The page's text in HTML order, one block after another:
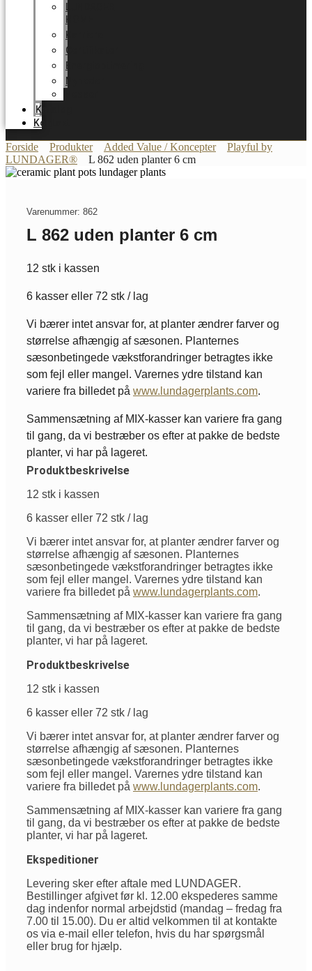
HOME
Karriere
Certifikater
Energioptimering
Nyheder
Katalog
Kontakt
Forside Produkter Added Value / Koncepter
Playful by
LUNDAGER®
L 862 uden planter 6 cm
Varenummer: 862
L 862 uden planter 6 cm
12 stk i kassen
6 kasser eller 72 stk / lag
Vi bærer intet ansvar for, at planter ændrer farver og
størrelse afhængig af sæsonen. Planternes
sæsonbetingede vækstforandringer betragtes ikke
som fejl eller mangel. Varernes ydre tilstand kan
variere fra billedet på www.lundagerplants.com.
Sammensætning af MIX-kasser kan variere fra gang
til gang, da vi bestræber os efter at pakke de bedste
planter, vi har på lageret.
Produktbeskrivelse
12 stk i kassen
6 kasser eller 72 stk / lag
Vi bærer intet ansvar for, at planter ændrer farver og
størrelse afhængig af sæsonen. Planternes
sæsonbetingede vækstforandringer betragtes ikke
som fejl eller mangel. Varernes ydre tilstand kan
variere fra billedet på www.lundagerplants.com.
Sammensætning af MIX-kasser kan variere fra gang
til gang, da vi bestræber os efter at pakke de bedste
planter, vi har på lageret.
Produktbeskrivelse
12 stk i kassen
6 kasser eller 72 stk / lag
Vi bærer intet ansvar for, at planter ændrer farver og
størrelse afhængig af sæsonen. Planternes
sæsonbetingede vækstforandringer betragtes ikke
som fejl eller mangel. Varernes ydre tilstand kan
variere fra billedet på www.lundagerplants.com.
Sammensætning af MIX-kasser kan variere fra gang
til gang, da vi bestræber os efter at pakke de bedste
planter, vi har på lageret.
Ekspeditioner
Levering sker efter aftale med LUNDAGER.
Bestillinger afgivet før kl. 12.00 ekspederes samme
dag indenfor normal arbejdstid (mandag – fredag fra
7.00 til 15.00). Du er altid velkommen til at kontakte
os via e-mail eller telefon, hvis du har spørgsmål
eller brug for hjælp.